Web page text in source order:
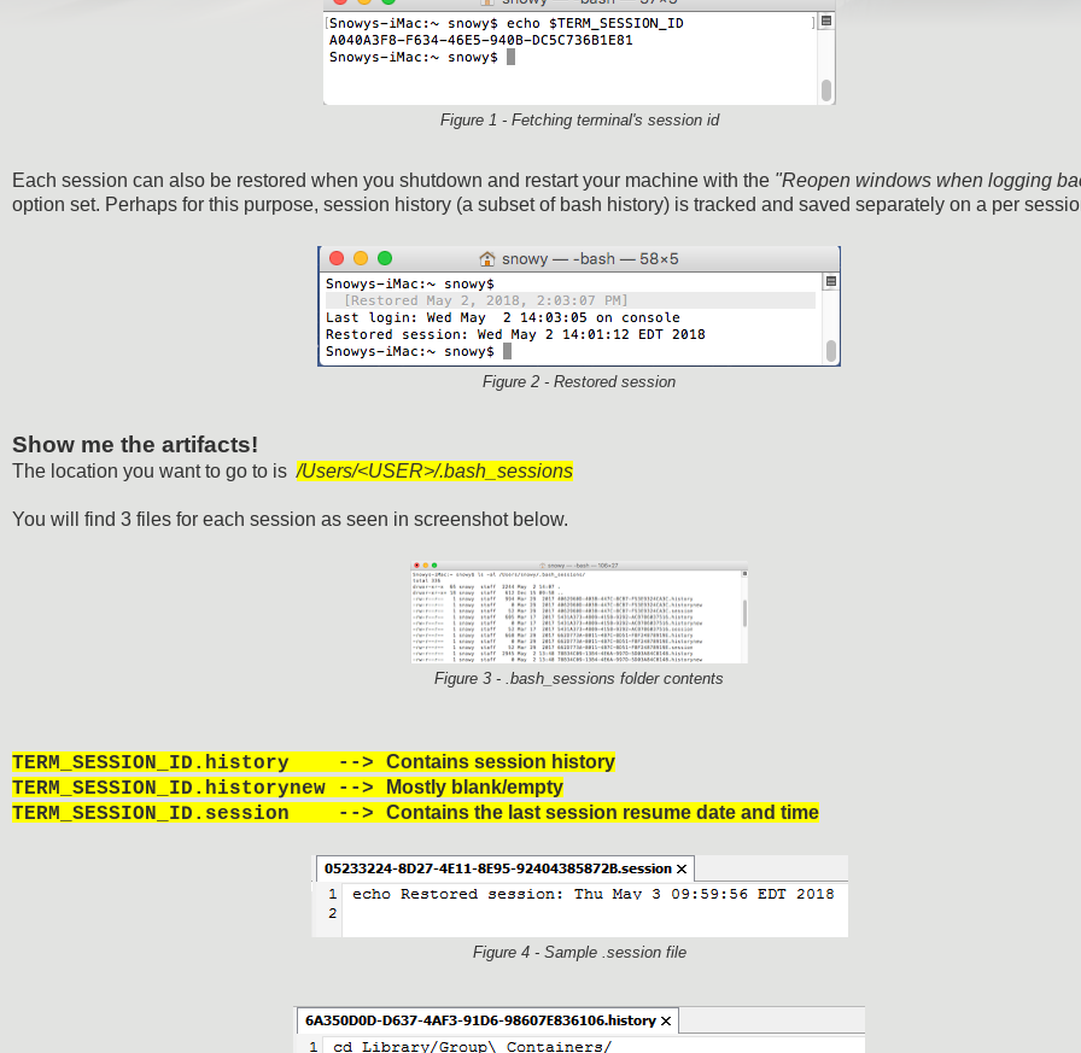
Figure 1 - Fetching terminal's session id
Each session can also be restored when you shutdown and restart your machine with the "Reopen windows when logging
option set. Perhaps for this purpose, session history (a subset of bash history) is tracked and saved separately on a per
Figure 2 - Restored session
Show me the artifacts!
The location you want to go to is/Users/<USER>/.bash_sessions
You will find 3 files for each session as seen in screenshot below.
Figure 3 - .bash_sessions folder contents
TERM_SESSION_ID.history --> Contains session history
TERM_SESSION_ID.historynew --> Mostly blank/empty
TERM_SESSION_ID.session --> Contains the last session resume date and time
Figure 4 - Sample .session file